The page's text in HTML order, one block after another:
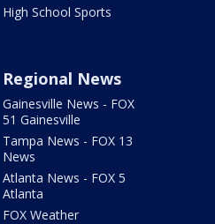
High School Sports
Regional News
Gainesville News - FOX
51 Gainesville
Tampa News - FOX 13
News
Atlanta News - FOX 5
Atlanta
FOX Weather